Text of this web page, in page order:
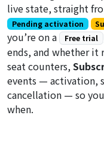
live state, straight
Pending activation
you’re on a
Free trial
ends, and whether it
seat counters,
events — activation,
cancellation — so
when.